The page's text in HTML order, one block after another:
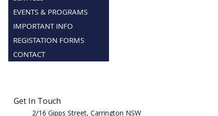
EVENTS & PROGRAMS
IMPORTANT INFO
REGISTATION FORMS
CONTACT
Get In Touch
2/16 Gipps Street, Carrington NSW